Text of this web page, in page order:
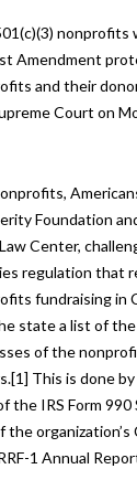
nonprofits
Amendment
and their
Court on
Foundation
Center,
regulation that
fundraising in
state a list of the
of the
This is done
the IRS Form 990
the organization’s
1 Annual